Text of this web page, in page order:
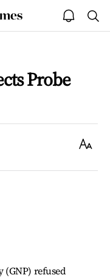
open
notice
Probe
Text
(GNP) refused